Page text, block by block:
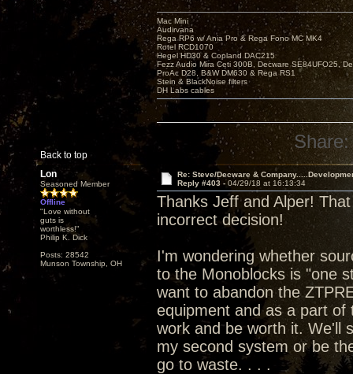
Back to top
Mac Mini
Audirvana
Rega RP6 w/ Ania Pro & Rega Fono MC MK4
Rotel RCD1070
Hegel HD30 & Copland DAC215
Fezz Audio Mira Ceti 300B, Decware SE84UFO25,
ProAc D28, B&W DM630 & Rega RS1
Stein & BlackNoise filters
DH Labs cables
Share:
Lon
Seasoned Member
Offline
"Love without
guts is
worthless!"
Philip K. Dick
Posts: 28542
Munson Township, OH
Re: Steve/Decware &
Reply #403 -04/29/18 at 16:13:34
Thanks Jeff and Alper!
incorrect decision!
I'm wondering whether
to the Monoblocks is "one
want to abandon the
equipment and as a part
work and be worth it. We'll
my second system or be
go to waste. . . .